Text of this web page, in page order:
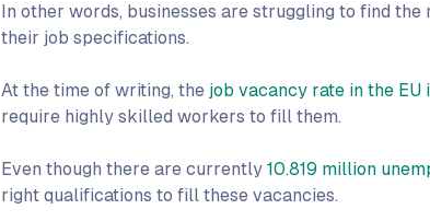
In other words, businesses are struggling to find
their job specifications.
At the time of writing, the job vacancy rate in the EU
require highly skilled workers to fill them.
Even though there are currently 10.819 million
right qualifications to fill these vacancies.